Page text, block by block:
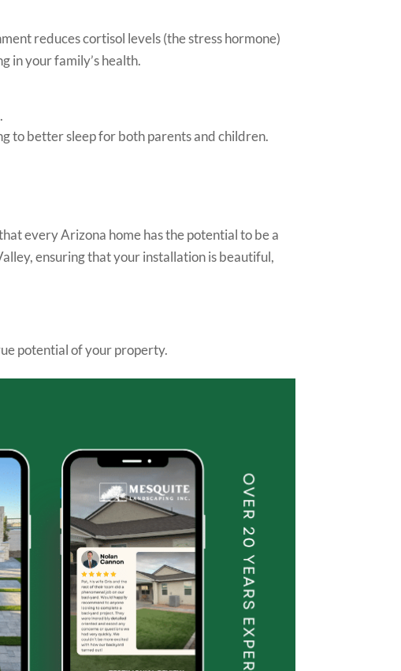
reduces cortisol levels (the stress hormone)
in your family’s health.
to better sleep for both parents and children.
every Arizona home has the potential to be a
ensuring that your installation is beautiful,
potential of your property.